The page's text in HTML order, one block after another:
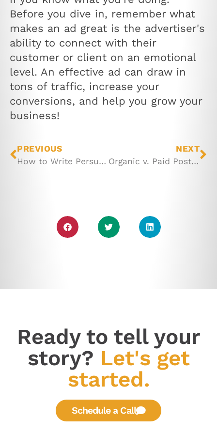
Before you dive in, remember what
makes an ad great is the advertiser's
ability to connect with their
customer or client on an emotional
level. An effective ad can draw in
tons of traffic, increase your
conversions, and help you grow your
business!
PREVIOUS
How to Write Persuasive Sales Copy
NEXT
Organic v. Paid Posts on Facebook
Ready to tell your
story? Let's get
started.
Schedule a Call